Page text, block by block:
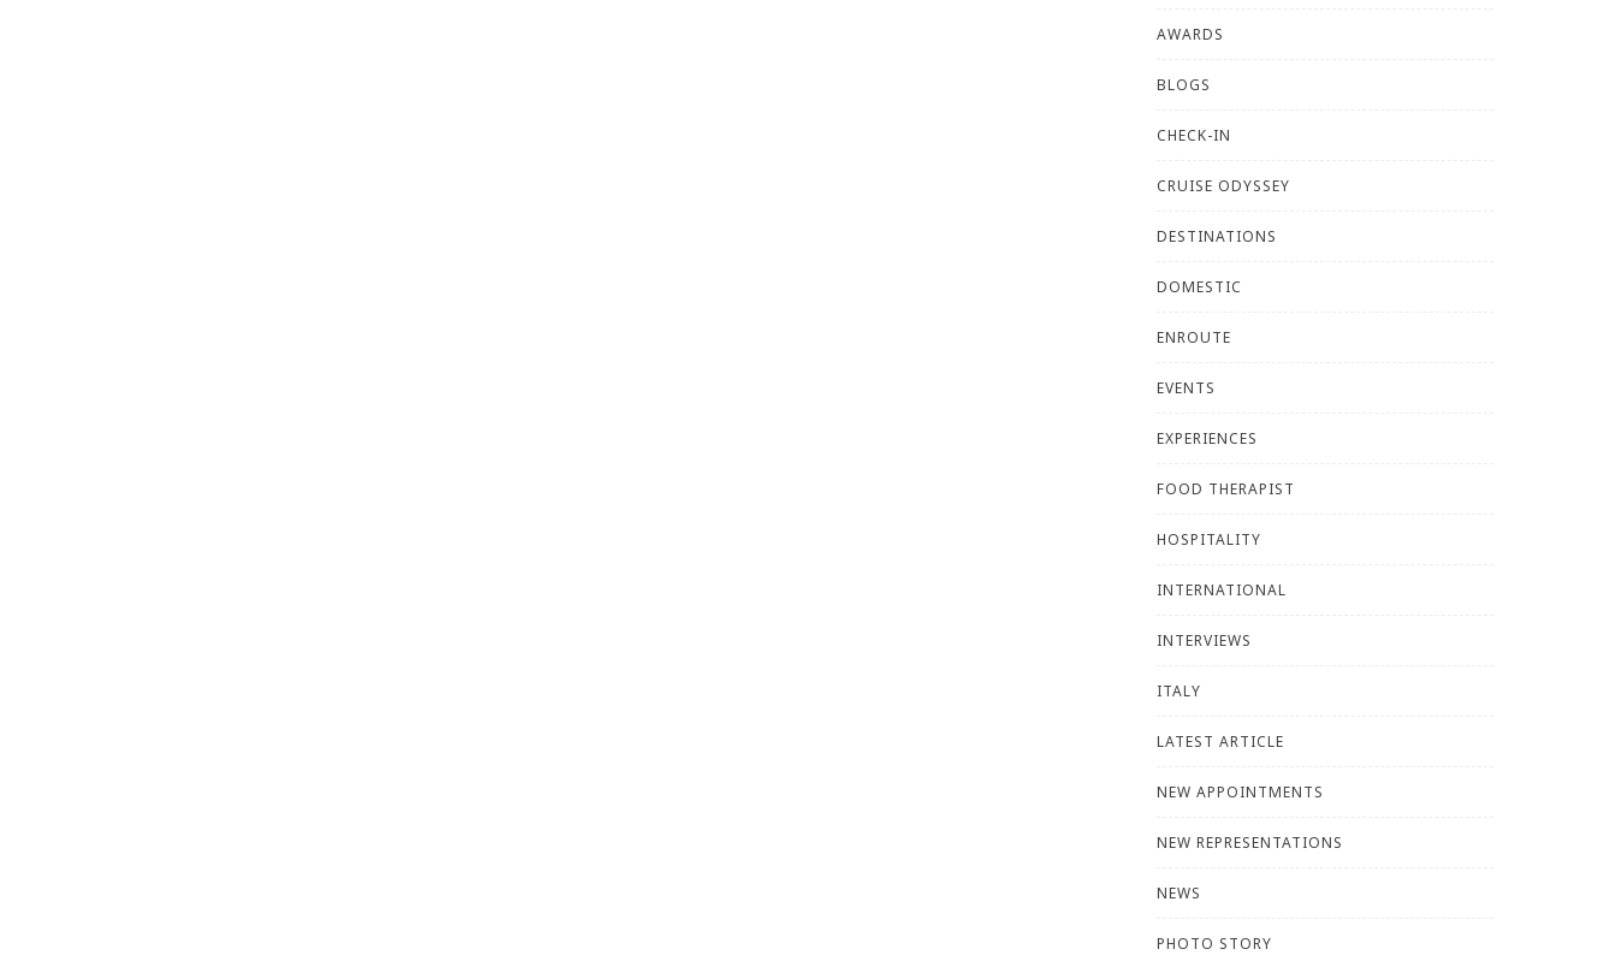
AWARDS
BLOGS
CHECK-IN
CRUISE ODYSSEY
DESTINATIONS
DOMESTIC
ENROUTE
EVENTS
EXPERIENCES
FOOD THERAPIST
HOSPITALITY
INTERNATIONAL
INTERVIEWS
ITALY
LATEST ARTICLE
NEW APPOINTMENTS
NEW REPRESENTATIONS
NEWS
PHOTO STORY